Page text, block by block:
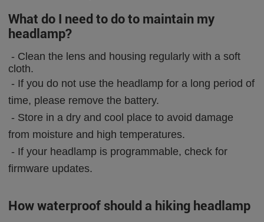
What do I need to do to maintain my
headlamp?
- Clean the lens and housing regularly with a soft
cloth.
- If you do not use the headlamp for a long period of
time, please remove the battery.
- Store in a dry and cool place to avoid damage
from moisture and high temperatures.
- If your headlamp is programmable, check for
firmware updates.
How waterproof should a hiking headlamp